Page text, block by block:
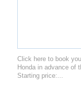
Click here to book
Honda in advance of
Starting price:...